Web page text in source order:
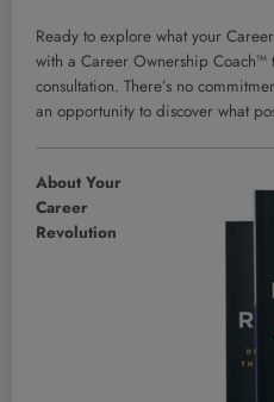
Ready to explore what your
with a Career Ownership
consultation. There’s no
an opportunity to discover what
About Your
Career
Revolution